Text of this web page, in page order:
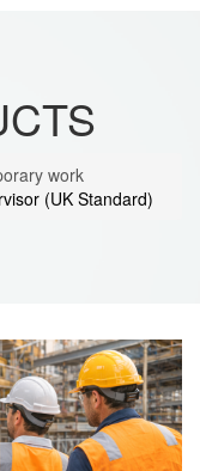
work
(UK Standard)